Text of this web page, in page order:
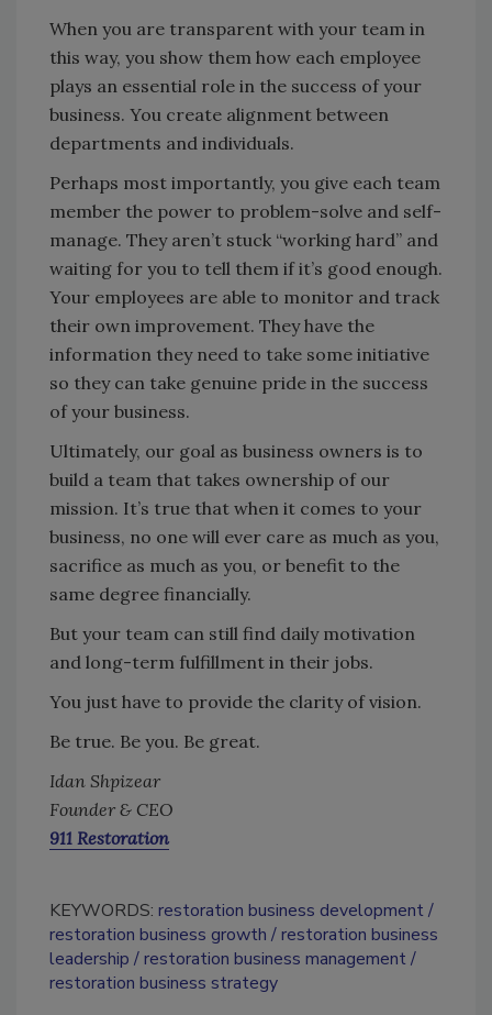
When you are transparent with your team in
this way, you show them how each employee
plays an essential role in the success of your
business. You create alignment between
departments and individuals.
Perhaps most importantly, you give each team
member the power to problem-solve and self-
manage. They aren’t stuck “working hard” and
waiting for you to tell them if it’s good enough.
Your employees are able to monitor and track
their own improvement. They have the
information they need to take some initiative
so they can take genuine pride in the success
of your business.
Ultimately, our goal as business owners is to
build a team that takes ownership of our
mission. It’s true that when it comes to your
business, no one will ever care as much as you,
sacrifice as much as you, or benefit to the
same degree financially.
But your team can still find daily motivation
and long-term fulfillment in their jobs.
You just have to provide the clarity of vision.
Be true. Be you. Be great.
Idan Shpizear
Founder & CEO
911 Restoration
KEYWORDS: restoration business development
restoration business growth
restoration business
leadership
restoration business management
restoration business strategy